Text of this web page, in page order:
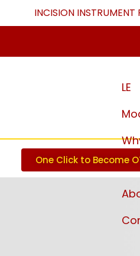
INCISION INSTRUMENT
LE
One Click to Become